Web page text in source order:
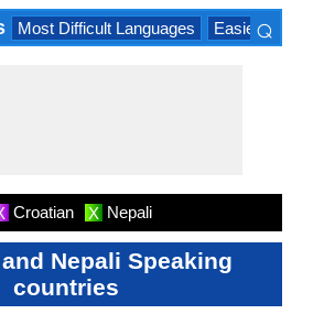
Most Difficult Languages Easiest
⌕
Croatian X Nepali
Nepali Speaking
countries